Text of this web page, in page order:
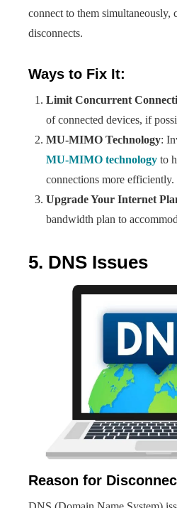
connect to them simultaneously,
disconnects.
Ways to Fix It:
Limit Concurrent
of connected devices, if
MU-MIMO Technology:
MU-MIMO technology to
connections more efficiently.
Upgrade Your Internet
bandwidth plan to
5. DNS Issues
Reason for